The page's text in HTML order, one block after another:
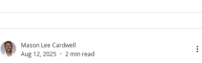
Mason Lee Cardwell
Aug 12, 2025
2 min read